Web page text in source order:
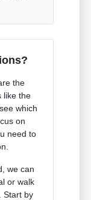
the
like the
which
on
need to
we can
or walk
Start by